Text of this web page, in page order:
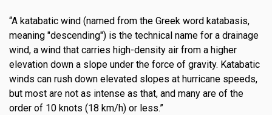
“A katabatic wind (named from the Greek word katabasis,
meaning "descending") is the technical name for a drainage
wind, a wind that carries high-density air from a higher
elevation down a slope under the force of gravity. Katabatic
winds can rush down elevated slopes at hurricane speeds,
but most are not as intense as that, and many are of the
order of 10 knots (18 km/h) or less.”